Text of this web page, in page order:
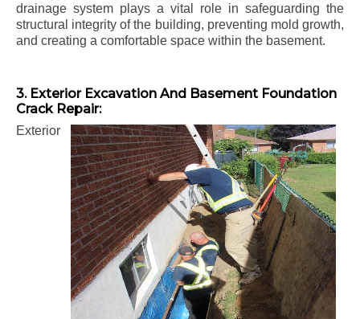
drainage system plays a vital role in safeguarding the
structural integrity of the building, preventing mold growth,
and creating a comfortable space within the basement.
3. Exterior Excavation And Basement Foundation
Crack Repair:
Exterior